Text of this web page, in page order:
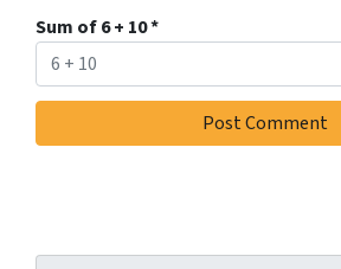
Sum of 6 + 10*